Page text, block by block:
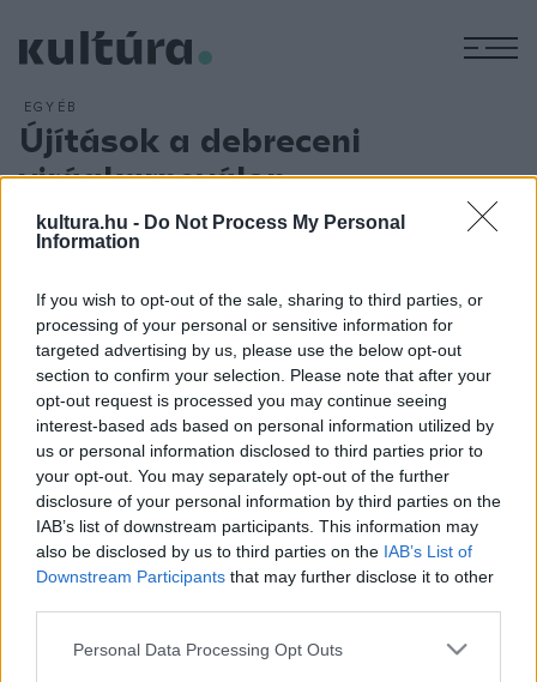
kultura.hu - Do Not Process My Personal
Information
If you wish to opt-out of the sale, sharing to third parties, or
processing of your personal or sensitive information for
targeted advertising by us, please use the below opt-out
section to confirm your selection. Please note that after your
opt-out request is processed you may continue seeing
interest-based ads based on personal information utilized by
us or personal information disclosed to third parties prior to
your opt-out. You may separately opt-out of the further
disclosure of your personal information by third parties on the
IAB’s list of downstream participants. This information may
also be disclosed by us to third parties on the IAB’s List of
Downstream Participants that may further disclose it to other
Please note that this website/app uses one or more Google
Personal Data Processing Opt Outs
EGYÉB
Újítások a debreceni
virágkarneválon
A hagyományos programok mellett újítások sora jellemzi az
elejére visszanyúló kezdeteit megidéző kerékpáros
felvonulás augusztus 17-én új programmal, az I. Light Ride
elnevezésű, esti kivilágított kerékpáros felvonulással
gazdagodik. A Fények éjszakája keretében fényfestéssel ?
mozdítják meg? a Nagytemplomot, a régi városházát és a
Déri Múzeum épületét.
HÍREK